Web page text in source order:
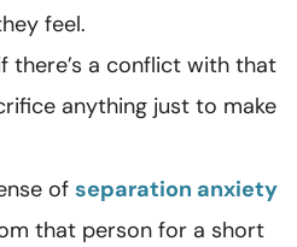
feel.
there’s a conflict with that
anything just to make
of separation anxiety
that person for a short